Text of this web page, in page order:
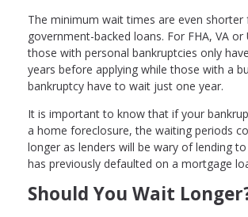
The minimum wait times are even shorter
government-backed loans. For FHA, VA or
those with personal bankruptcies only
years before applying while those with a
bankruptcy have to wait just one year.
It is important to know that if your
a home foreclosure, the waiting periods
longer as lenders will be wary of lending
has previously defaulted on a mortgage
Should You Wait